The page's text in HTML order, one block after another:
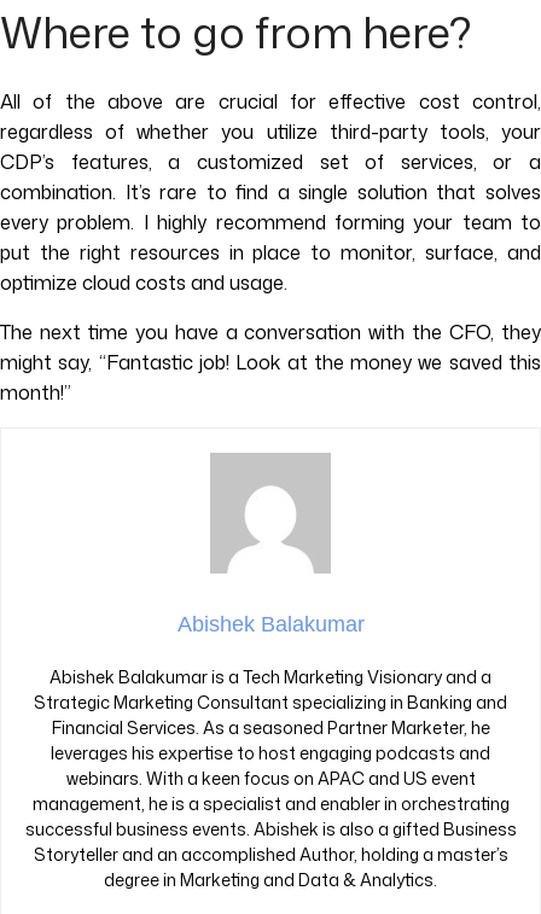
Where to go from here?
All of the above are crucial for effective cost control,
regardless of whether you utilize third-party tools, your
CDP’s features, a customized set of services, or a
combination. It’s rare to find a single solution that solves
every problem. I highly recommend forming your team to
put the right resources in place to monitor, surface, and
optimize cloud costs and usage.
The next time you have a conversation with the CFO, they
might say, “Fantastic job! Look at the money we saved this
month!”
Abishek Balakumar
Abishek Balakumar is a Tech Marketing Visionary and a
Strategic Marketing Consultant specializing in Banking and
Financial Services. As a seasoned Partner Marketer, he
leverages his expertise to host engaging podcasts and
webinars. With a keen focus on APAC and US event
management, he is a specialist and enabler in orchestrating
successful business events. Abishek is also a gifted Business
Storyteller and an accomplished Author, holding a master’s
degree in Marketing and Data & Analytics.